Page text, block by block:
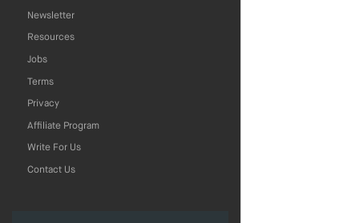
Newsletter
Resources
Jobs
Terms
Privacy
Affiliate Program
Write For Us
Contact Us